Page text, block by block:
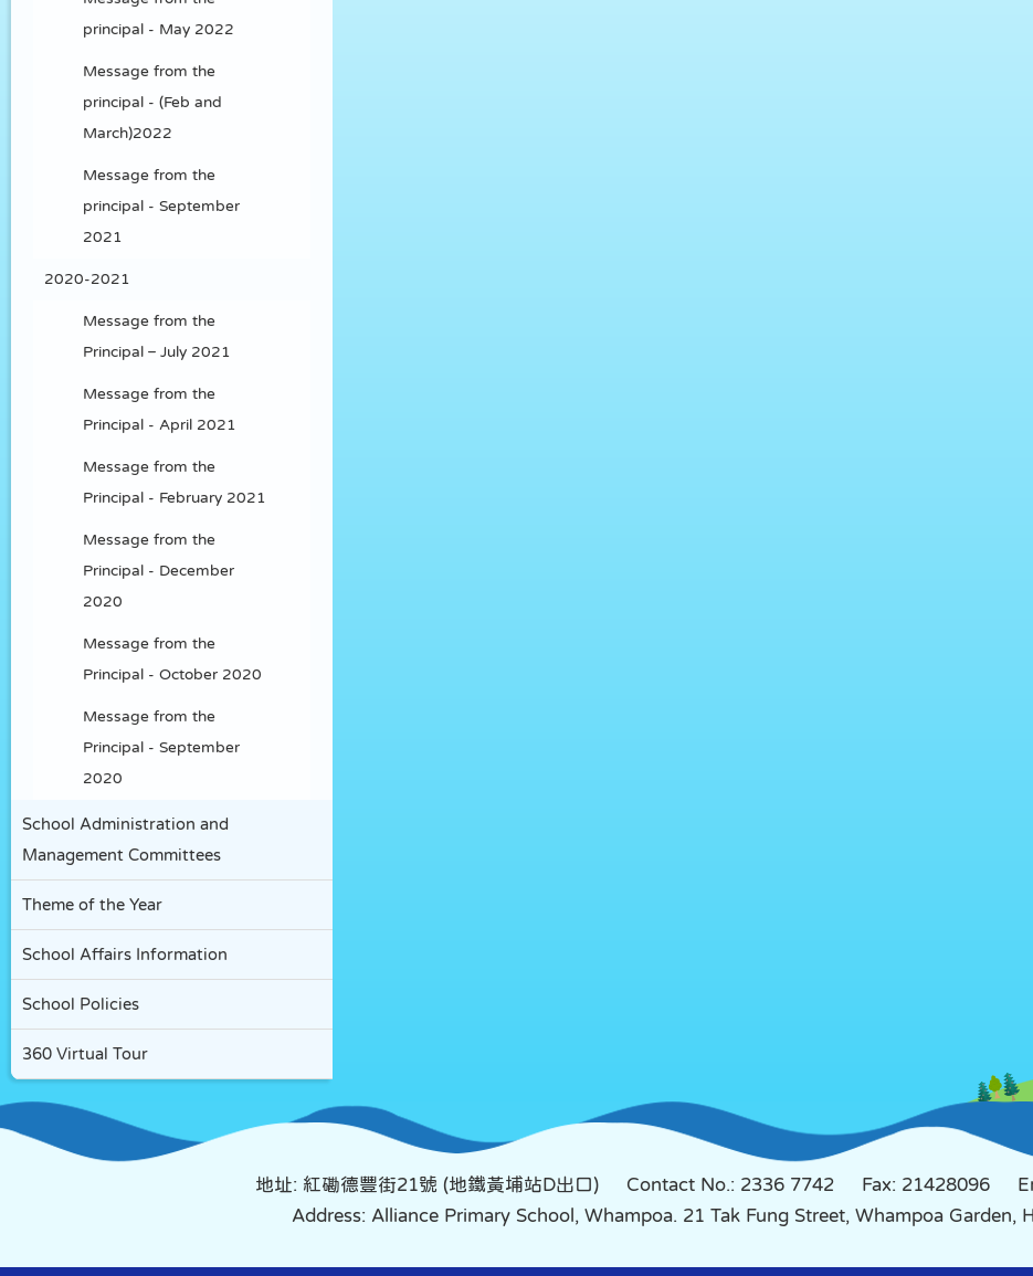
principal - May 2022
Message from the
principal - (Feb and
March)2022
Message from the
principal - September
2021
2020-2021
Message from the
Principal – July 2021
Message from the
Principal - April 2021
Message from the
Principal - February 2021
Message from the
Principal - December
2020
Message from the
Principal - October 2020
Message from the
Principal - September
2020
School Administration and
Management Committees
Theme of the Year
School Affairs Information
School Policies
360 Virtual Tour
地址: 紅磡德豐街21號 (地鐵黃埔站D出口) Contact No.: 2336 7742 Fax: 21428096
Address: Alliance Primary School, Whampoa. 21 Tak Fung Street, Whampoa Garden,